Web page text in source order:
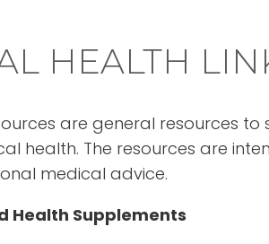
HEALTH
are general resources
health. The resources are
medical advice.
Health Supplements